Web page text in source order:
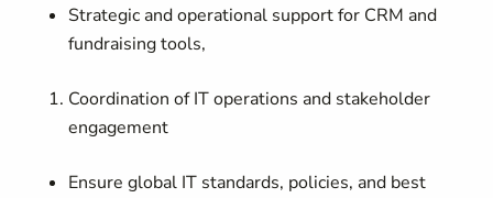
Strategic and operational support for CRM and
fundraising tools,
Coordination of IT operations and stakeholder
engagement
Ensure global IT standards, policies, and best